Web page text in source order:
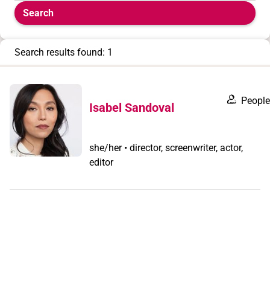
Boolean
filters
appear
filter by
record
type
Search
Search results found: 1
Isabel Sandoval People
she/her • director, screenwriter, actor,
editor